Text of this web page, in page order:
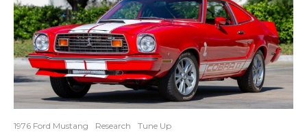
1976 Ford Mustang Research Tune Up